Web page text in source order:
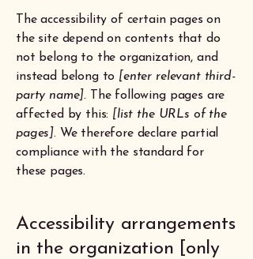
The accessibility of certain pages on
the site depend on contents that do
not belong to the organization, and
instead belong to [enter relevant third-
party name]. The following pages are
affected by this: [list the URLs of the
pages]. We therefore declare partial
compliance with the standard for
these pages.
Accessibility arrangements
in the organization [only